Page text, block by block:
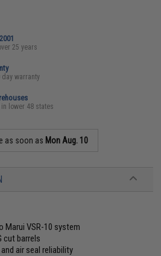
25 years
warranty
lower 48 states
as soon as Mon Aug. 10
Marui VSR-10 system
cut barrels
air seal reliability